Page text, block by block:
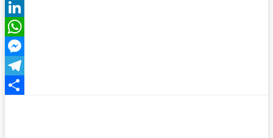
Email
LinkedIn
WhatsApp
Messenger
Telegram